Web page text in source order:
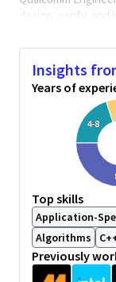
design, verify,
Qualcomm
Power
of CPUSS.
Power
tools like
Work
design
Tabulate
Work with
with silicon
Required Skill
Insights
Years of
4-8
Top skills
Application-
Algorithms
Previously